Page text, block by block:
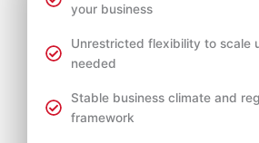
your business
Unrestricted flexibility to scale
needed
Stable business climate and
framework